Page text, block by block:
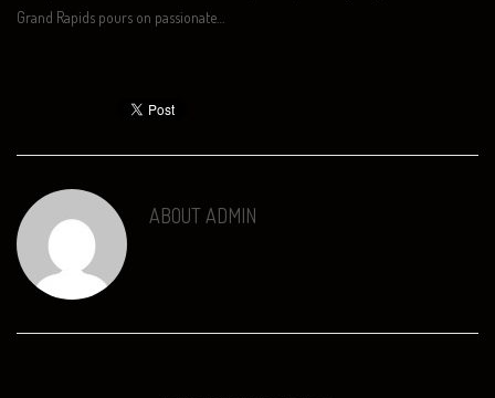
Grand Rapids pours on passionate…
ABOUTADMIN